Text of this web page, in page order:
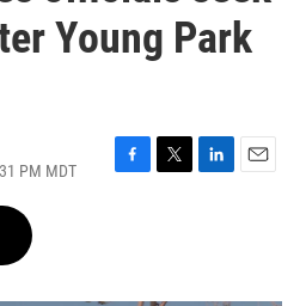
Young Park
PM MDT
F
T
L
E